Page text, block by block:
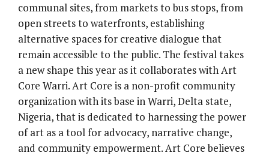
communal sites, from markets to bus stops, from
open streets to waterfronts, establishing
alternative spaces for creative dialogue that
remain accessible to the public. The festival takes
a new shape this year as it collaborates with Art
Core Warri. Art Core is a non-profit community
organization with its base in Warri, Delta state,
Nigeria, that is dedicated to harnessing the power
of art as a tool for advocacy, narrative change,
and community empowerment. Art Core believes